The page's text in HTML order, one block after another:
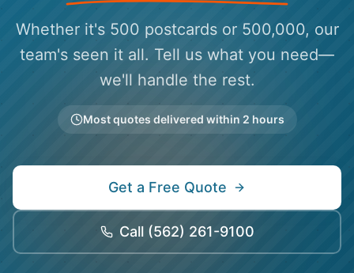
Whether it's 500 postcards or 500,000, our
team's seen it all. Tell us what you need—
we'll handle the rest.
Most quotes delivered within 2 hours
Get a Free Quote
Call (562) 261-9100